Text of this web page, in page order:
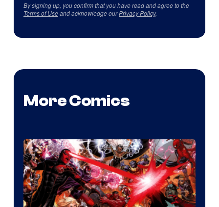
By signing up, you confirm that you have read and agree to the
Terms of Useand acknowledge ourPrivacy Policy.
More Comics